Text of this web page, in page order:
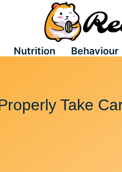
Nutrition Behaviour
Take